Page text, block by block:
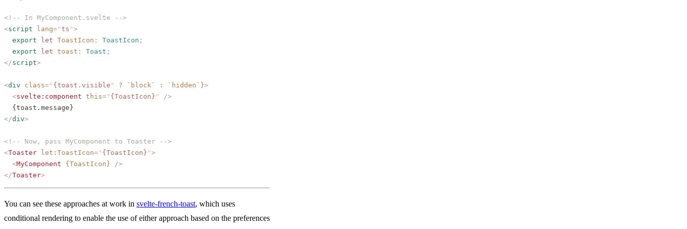
<!-- In MyComponent.svelte -->
<script lang="ts ">
  export
let ToastIcon : ToastIcon ;
  export
let toast : Toast ;
</script>
<div class=" {toast.visible " ? `block` : `hidden`}>
  <
svelte:component this=" {ToastIcon} "
/>
  {toast.message}
</div>
<!-- Now, pass MyComponent to Toaster -->
<Toaster let:ToastIcon=" {ToastIcon} ">
  <
MyComponent {ToastIcon} />
</Toaster>
You can see these approaches at work in svelte-french-toast, which uses
conditional rendering to enable the use of either approach based on the preferences